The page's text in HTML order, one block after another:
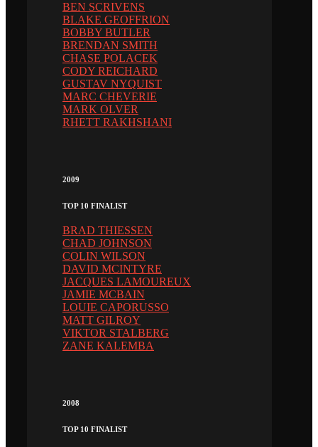
BEN SCRIVENS
BLAKE GEOFFRION
BOBBY BUTLER
BRENDAN SMITH
CHASE POLACEK
CODY REICHARD
GUSTAV NYQUIST
MARC CHEVERIE
MARK OLVER
RHETT RAKHSHANI
2009
TOP 10 FINALIST
BRAD THIESSEN
CHAD JOHNSON
COLIN WILSON
DAVID MCINTYRE
JACQUES LAMOUREUX
JAMIE MCBAIN
LOUIE CAPORUSSO
MATT GILROY
VIKTOR STALBERG
ZANE KALEMBA
2008
TOP 10 FINALIST